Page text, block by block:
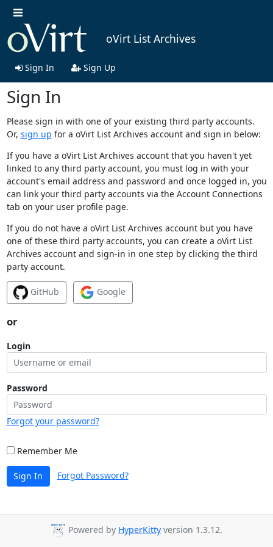
oVirt List Archives
Sign In Sign Up
Sign In
Please sign in with one of your existing third party accounts.
Or, sign up for a oVirt List Archives account and sign in below:
If you have a oVirt List Archives account that you haven't yet
linked to any third party account, you must log in with your
account's email address and password and once logged in, you
can link your third party accounts via the Account Connections
tab on your user profile page.
If you do not have a oVirt List Archives account but you have
one of these third party accounts, you can create a oVirt List
Archives account and sign-in in one step by clicking the third
party account.
GitHub Google
or
Login
Password
Forgot your password?
Remember Me
Sign In Forgot Password?
Powered by HyperKitty version 1.3.12.